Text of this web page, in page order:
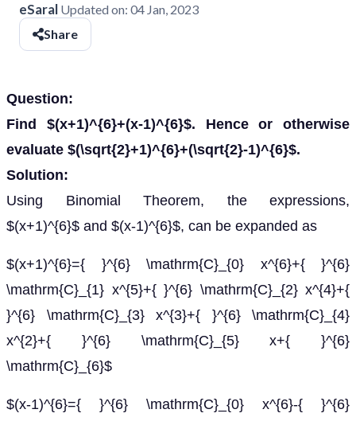
eSaral Updated on: 04 Jan, 2023
Share
Question:
Find $(x+1)^{6}+(x-1)^{6}$. Hence or otherwise
evaluate $(\sqrt{2}+1)^{6}+(\sqrt{2}-1)^{6}$.
Solution:
Using Binomial Theorem, the expressions,
$(x+1)^{6}$ and $(x-1)^{6}$, can be expanded as
$(x+1)^{6}={ }^{6} \mathrm{C}_{0} x^{6}+{ }^{6}
\mathrm{C}_{1} x^{5}+{ }^{6} \mathrm{C}_{2} x^{4}+{
}^{6} \mathrm{C}_{3} x^{3}+{ }^{6} \mathrm{C}_{4}
x^{2}+{ }^{6} \mathrm{C}_{5} x+{ }^{6}
\mathrm{C}_{6}$
$(x-1)^{6}={ }^{6} \mathrm{C}_{0} x^{6}-{ }^{6}